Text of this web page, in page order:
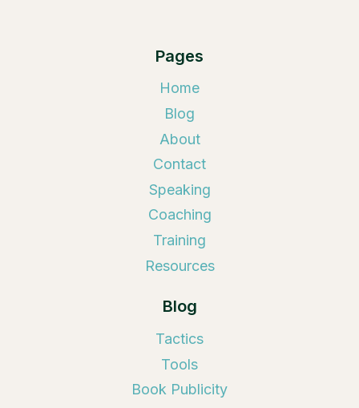
Pages
Home
Blog
About
Contact
Speaking
Coaching
Training
Resources
Blog
Tactics
Tools
Book Publicity